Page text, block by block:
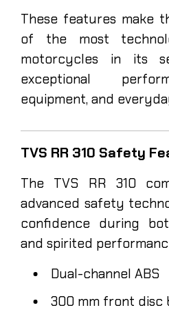
These features make
of the most
motorcycles in its
exceptional
equipment, and
TVS RR 310 Safety
The TVS RR 310
advanced safety
confidence during
and spirited
Dual-channel ABS
300 mm front disc